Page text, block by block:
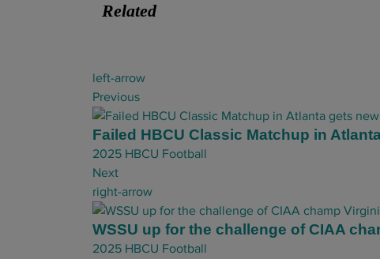
Related
P
o
s
t
n
a
v
i
g
a
left-arrow
Previous
Failed HBCU Classic Matchup in
2025 HBCU Football
Next
right-arrow
WSSU up for the challenge of CIAA
2025 HBCU Football